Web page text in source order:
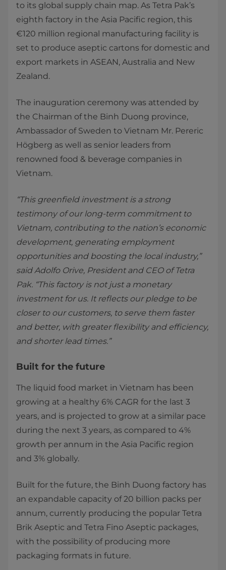
to its global supply chain map. As Tetra Pak’s
eighth factory in the Asia Pacific region, this
€120 million regional manufacturing facility is
set to produce aseptic cartons for domestic and
export markets in ASEAN, Australia and New
Zealand.
The inauguration ceremony was attended by
the Chairman of the Binh Duong province,
Ambassador of Sweden to Vietnam Mr. Pereric
Högberg as well as senior leaders from
renowned food & beverage companies in
Vietnam.
“This greenfield investment is a strong
testimony of our long-term commitment to
Vietnam, contributing to the nation’s economic
development, generating employment
opportunities and boosting the local industry,”
said Adolfo Orive, President and CEO of Tetra
Pak. “This factory is not just a monetary
investment for us. It reflects our pledge to be
closer to our ​customers, to serve them faster
and better, with greater flexibility and efficiency,
and shorter lead times.”
Built for the future
The liquid food market in Vietnam has been
growing at a healthy 6% CAGR for the last 3
years, and is projected to grow at a similar pace
during the next 3 years, as compared to 4%
growth per annum in the Asia Pacific region
and 3% globally.
Built for the future, the Binh Duong factory has
an expandable capacity of 20 billion packs per
annum, currently producing the popular Tetra
Brik Aseptic and Tetra Fino Aseptic packages,
with the possibility of producing more
packaging formats in future.